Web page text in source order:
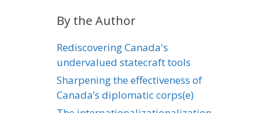
By the Author
Rediscovering Canada's
undervalued statecraft tools
Sharpening the effectiveness of
Canada’s diplomatic corps(e)